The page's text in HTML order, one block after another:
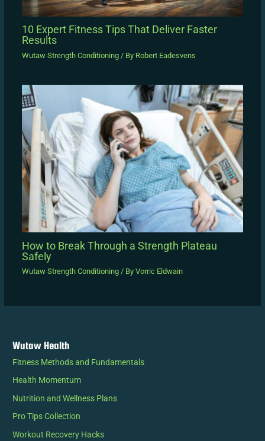
10 Expert Fitness Tips That Deliver Faster
Results
Wutaw Strength Conditioning/ By Robert Eadesvens
How to Break Through a Strength Plateau
Safely
Wutaw Strength Conditioning/ By Vorric Eldwain
Wutaw Health
Fitness Methods and Fundamentals
Health Momentum
Nutrition and Wellness Plans
Pro Tips Collection
Workout Recovery Hacks